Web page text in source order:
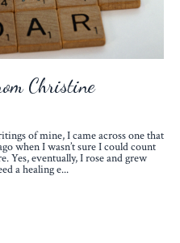
Christine
of mine, I came across one that
when I wasn’t sure I could count
Yes, eventually, I rose and grew
a healing e...